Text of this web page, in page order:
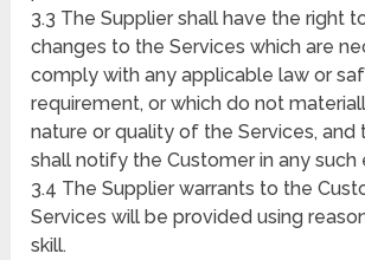
3.3 The Supplier shall have the right
changes to the Services which are
comply with any applicable law or
requirement, or which do not
nature or quality of the Services, and
shall notify the Customer in any such
3.4 The Supplier warrants to the
Services will be provided using
skill.